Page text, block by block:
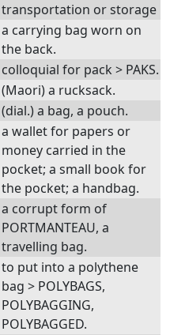
transportation or storage
a carrying bag worn on
the back.
colloquial for pack > PAKS.
(Maori) a rucksack.
(dial.) a bag, a pouch.
a wallet for papers or
money carried in the
pocket; a small book for
the pocket; a handbag.
a corrupt form of
PORTMANTEAU, a
travelling bag.
to put into a polythene
bag > POLYBAGS,
POLYBAGGING,
POLYBAGGED.